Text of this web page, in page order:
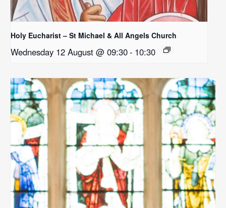
Holy Eucharist – St Michael & All Angels Church
Wednesday 12 August @ 09:30- 10:30